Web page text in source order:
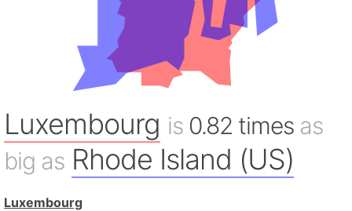
Luxembourg is 0.82 times as
big as Rhode Island (US)
Luxembourg